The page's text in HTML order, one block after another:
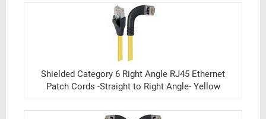
Shielded Category 6 Right Angle RJ45 Ethernet
Patch Cords -Straight to Right Angle- Yellow